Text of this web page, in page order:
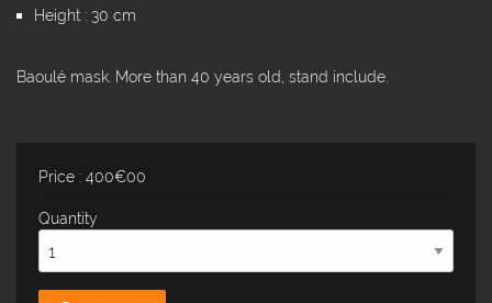
Height : 30 cm
Baoulé mask. More than 40 years old, stand include.
Price : 400€00
Quantity